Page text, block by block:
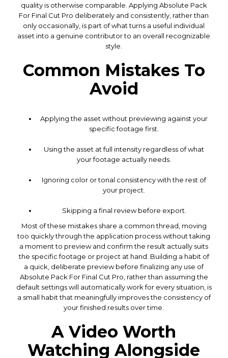
quality is otherwise comparable. Applying Absolute Pack
For Final Cut Pro deliberately and consistently, rather than
only occasionally, is part of what turns a useful individual
asset into a genuine contributor to an overall recognizable
style.
Common Mistakes To
Avoid
Applying the asset without previewing against your
specific footage first.
Using the asset at full intensity regardless of what
your footage actually needs.
Ignoring color or tonal consistency with the rest of
your project.
Skipping a final review before export.
Most of these mistakes share a common thread, moving
too quickly through the application process without taking
a moment to preview and confirm the result actually suits
the specific footage or project at hand. Building a habit of
a quick, deliberate preview before finalizing any use of
Absolute Pack For Final Cut Pro, rather than assuming the
default settings will automatically work for every situation, is
a small habit that meaningfully improves the consistency of
your finished results over time.
A Video Worth
Watching Alongside